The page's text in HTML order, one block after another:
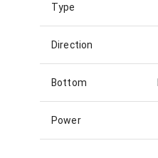
Type
Direction
Bottom
Power